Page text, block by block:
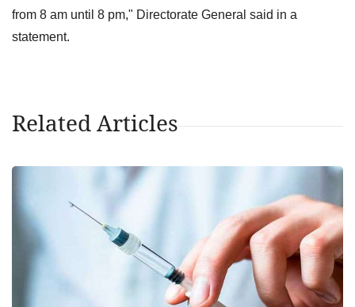
from 8 am until 8 pm," Directorate General said in a
statement.
Related Articles